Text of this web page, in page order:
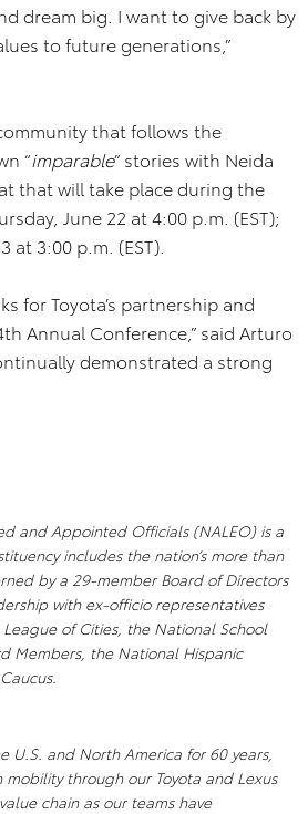
dream big. I want to give back by
to future generations,”
that follows the
“imparable” stories with Neida
that will take place during the
June 22 at 4:00 p.m. (EST);
at 3:00 p.m. (EST).
for Toyota’s partnership and
Annual Conference,” said Arturo
demonstrated a strong
and Appointed Officials (NALEO) is a
includes the nation’s more than
by a 29-member Board of Directors
with ex-officio representatives
of Cities, the National School
Members, the National Hispanic
U.S. and North America for 60 years,
through our Toyota and Lexus
chain as our teams have